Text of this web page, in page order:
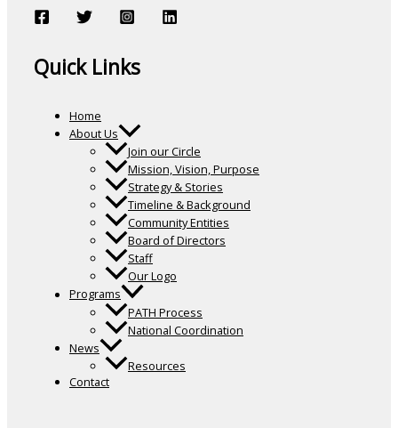
Quick Links
Home
About Us
Join our Circle
Mission, Vision, Purpose
Strategy & Stories
Timeline & Background
Community Entities
Board of Directors
Staff
Our Logo
Programs
PATH Process
National Coordination
News
Resources
Contact